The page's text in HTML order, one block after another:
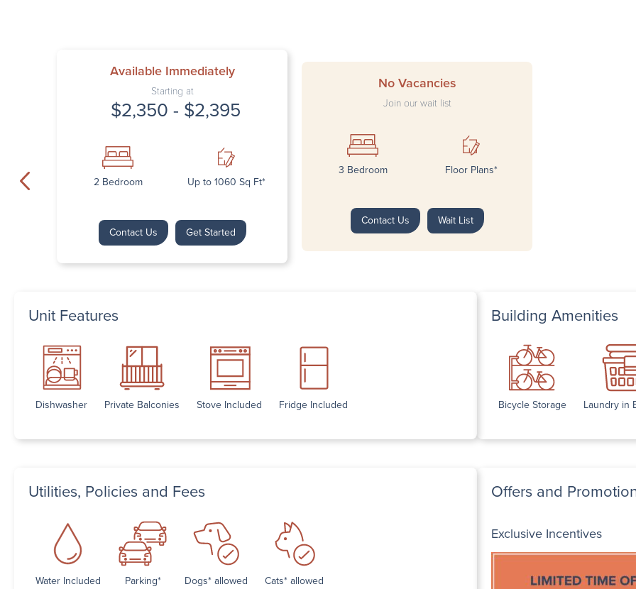
Available Immediately
Starting at
$2,350 - $2,395
2 Bedroom Up to 1060 Sq Ft*
Contact Us Get Started
No Vacancies
Join our wait list
3 Bedroom Floor Plans*
Contact Us Wait List
Unit Features
Dishwasher Private Balconies Stove Included Fridge Included
Building Amenities
Bicycle Storage Laundry in
Utilities, Policies and Fees
Water Included Parking* Dogs* allowed Cats* allowed
Offers and
Exclusive Incentives